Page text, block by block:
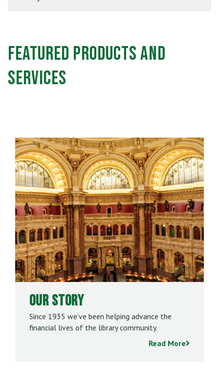
Featured Products and
Services
Our Story
Since 1935 we’ve been helping advance the
financial lives of the library community.
Read More